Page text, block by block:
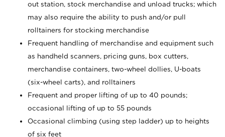
out station, stock merchandise and unload trucks; which
may also require the ability to push and/or pull
rolltainers for stocking merchandise
Frequent handling of merchandise and equipment such
as handheld scanners, pricing guns, box cutters,
merchandise containers, two-wheel dollies, U-boats
(six-wheel carts), and rolltainers
Frequent and proper lifting of up to 40 pounds;
occasional lifting of up to 55 pounds
Occasional climbing (using step ladder) up to heights
of six feet